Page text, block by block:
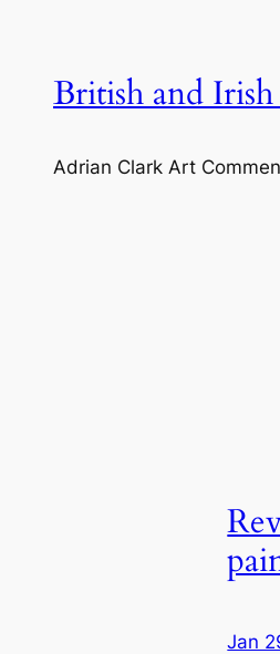
contentBritish and
Adrian Clark Art
Jan